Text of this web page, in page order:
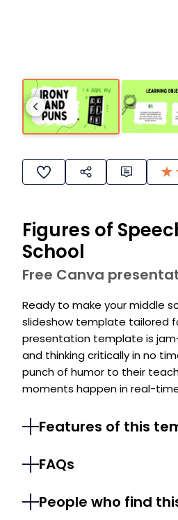
Figures of
School
Free Canva
Ready to make your middle
slideshow template tailored
presentation template is
and thinking critically in no
punch of humor to their
moments happen in real-
Features of this
FAQs
People who find